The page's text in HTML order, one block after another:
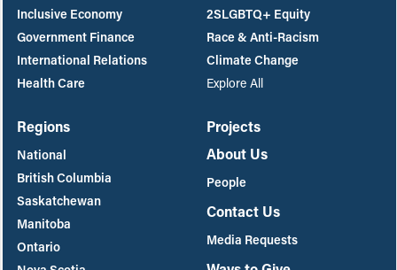
Inclusive Economy
Government Finance
International Relations
Health Care
2SLGBTQ+ Equity
Race & Anti-Racism
Climate Change
Explore All
Regions
National
British Columbia
Saskatchewan
Manitoba
Ontario
Projects
About Us
People
Contact Us
Media Requests